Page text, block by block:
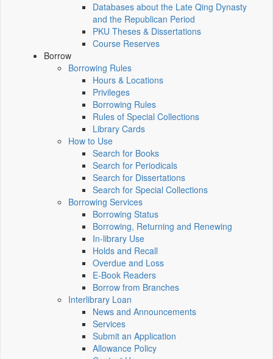
Databases about the Late Qing Dynasty
and the Republican Period
PKU Theses & Dissertations
Course Reserves
Borrow
Borrowing Rules
Hours & Locations
Privileges
Borrowing Rules
Rules of Special Collections
Library Cards
How to Use
Search for Books
Search for Periodicals
Search for Dissertations
Search for Special Collections
Borrowing Services
Borrowing Status
Borrowing, Returning and Renewing
In-library Use
Holds and Recall
Overdue and Loss
E-Book Readers
Borrow from Branches
Interlibrary Loan
News and Announcements
Services
Submit an Application
Allowance Policy